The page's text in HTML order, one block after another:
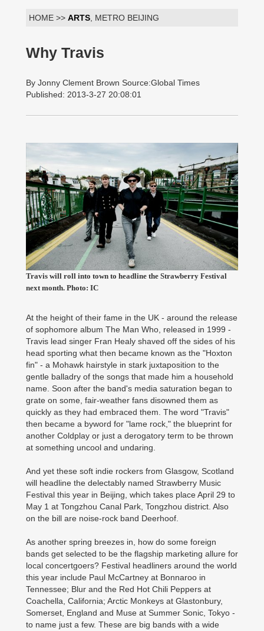
HOME >> ARTS , METRO BEIJING
Why Travis
By Jonny Clement Brown Source:Global Times
Published: 2013-3-27 20:08:01
Travis will roll into town to headline the Strawberry Festival
next month. Photo: IC
At the height of their fame in the UK - around the release
of sophomore album The Man Who, released in 1999 -
Travis lead singer Fran Healy shaved off the sides of his
head sporting what then became known as the "Hoxton
fin" - a Mohawk hairstyle in stark juxtaposition to the
gentle balladry of the songs that made him a household
name. Soon after the band's media saturation began to
grate on some, fair-weather fans disowned them as
quickly as they had embraced them. The word "Travis"
then became a byword for "lame rock," the blueprint for
another Coldplay or just a derogatory term to be thrown
at something uncool and undaring.
And yet these soft indie rockers from Glasgow, Scotland
will headline the delectably named Strawberry Music
Festival this year in Beijing, which takes place April 29 to
May 1 at Tongzhou Canal Park, Tongzhou district. Also
on the bill are noise-rock band Deerhoof.
As another spring breezes in, how do some foreign
bands get selected to be the flagship marketing allure for
local concertgoers? Festival headliners around the world
this year include Paul McCartney at Bonnaroo in
Tennessee; Blur and the Red Hot Chili Peppers at
Coachella, California; Arctic Monkeys at Glastonbury,
Somerset, England and Muse at Summer Sonic, Tokyo -
to name just a few. These are big bands with a wide